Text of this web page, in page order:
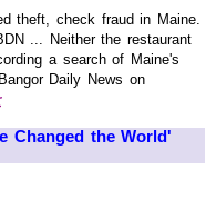
theft, check fraud in Maine.
... Neither the restaurant
a search of Maine's
Daily News on
Changed the World'